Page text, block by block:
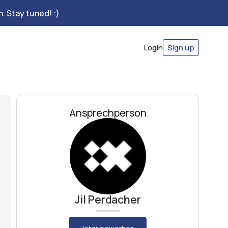
Stay tuned! :)
Login Sign up
Ansprechperson
Jil Perdacher